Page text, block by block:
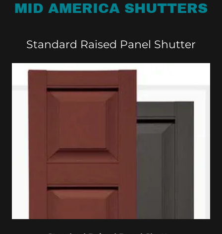
MID AMERICA SHUTTERS
Standard Raised Panel Shutter